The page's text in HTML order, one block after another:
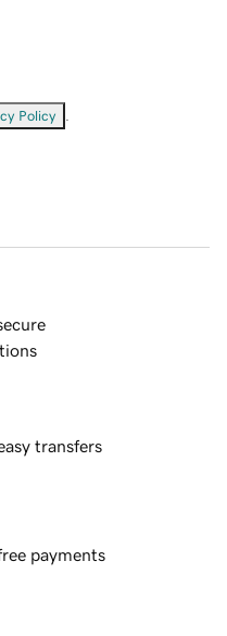
Policy
transfers
payments